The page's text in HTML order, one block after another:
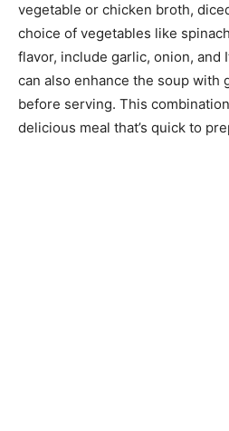
vegetable or chicken broth,
choice of vegetables like
flavor, include garlic, onion, and
can also enhance the soup with
before serving. This
delicious meal that’s quick to